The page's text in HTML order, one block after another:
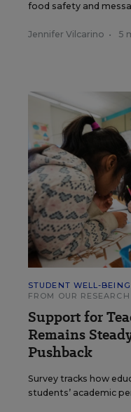
food safety and
Jennifer Vilcarino • 5
STUDENT WELL-
FROM OUR
Support for
Remains
Pushback
Survey tracks how
students’ academic